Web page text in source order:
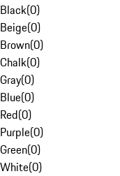
Black(0)
Beige(0)
Brown(0)
Chalk(0)
Gray(0)
Blue(0)
Red(0)
Purple(0)
Green(0)
White(0)